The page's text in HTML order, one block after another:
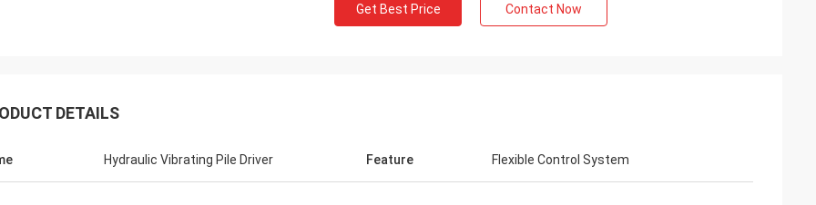
Get Best Price Contact Now
DETAILS
Hydraulic Vibrating Pile Driver Feature Flexible Control System